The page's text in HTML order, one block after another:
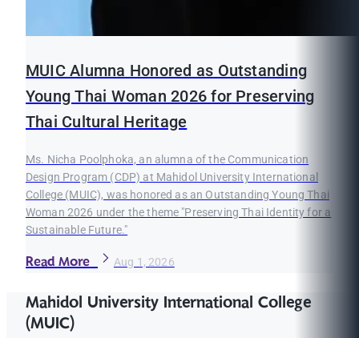
MUIC Alumna Honored as Outstanding
Young Thai Woman 2026 for Preserving
Thai Cultural Heritage
Ms. Nicha Poolphoka, an alumna of the Communication
Design Program (CDP) at Mahidol University International
College (MUIC), was honored as an Outstanding Young Thai
Woman 2026 under the theme "Preserving Thai Identity for a
Sustainable Future."
Read More Aug 1, 2026
Mahidol University International College
(MUIC)